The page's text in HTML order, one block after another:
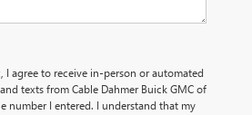
I agree to receive in-person or automated
texts from Cable Dahmer Buick GMC of
number I entered. I understand that my